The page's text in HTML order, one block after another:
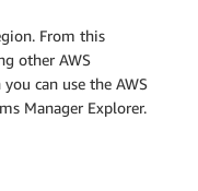
From this
other AWS
you can use the AWS
Manager Explorer.